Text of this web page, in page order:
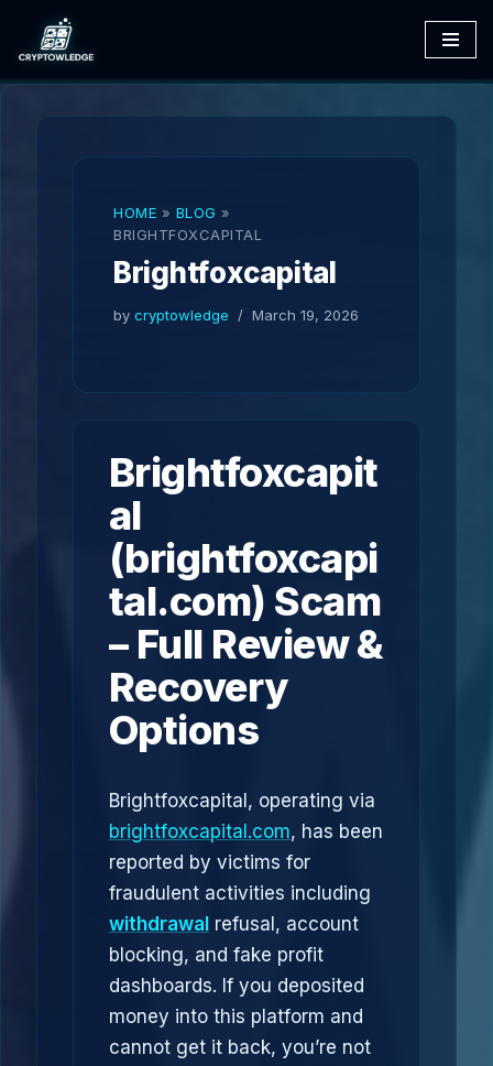
Skip
to
HOME » BLOG »
BRIGHTFOXCAPITAL
Brightfoxcapital
by cryptowledge March 19, 2026
Brightfoxcapit
al
(brightfoxcapi
tal.com) Scam
– Full Review &
Recovery
Options
Brightfoxcapital, operating via
brightfoxcapital.com, has been
reported by victims for
fraudulent activities including
withdrawal refusal, account
blocking, and fake profit
dashboards. If you deposited
money into this platform and
cannot get it back, you’re not